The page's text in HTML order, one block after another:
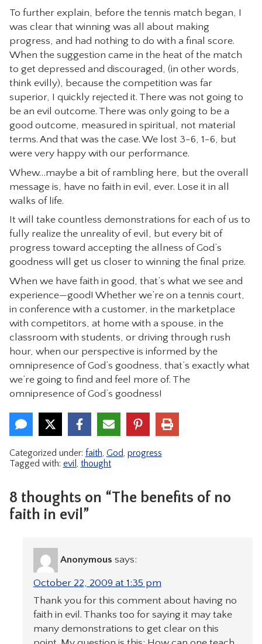
To further explain, before the tennis match began, I
was clear that winning was all about making
progress, and had nothing to do with a final score.
When the suggestion came in the heat of the match
to get depressed and discouraged, (in other words,
think evilly), because the competition was far
superior, I quickly rejected it. There was not going to
be an evil outcome. There was only going to be a
good outcome, measured in spiritual, not material
terms. And that was the case. We lost 3-6, 1-6, but
were very happy with our performance.
Whew…maybe a bit of rambling here, but the overall
message is, have no faith in evil, ever. Lose it in all
walks of life.
It will take countless demonstrations for each of us to
fully realize the unreality of evil, but every bit of
progress toward accepting the allness of God’s
goodness will get us closer to winning the final prize.
When we have faith in good, that’s what we see and
experience—good! Whether we’re on a tennis court,
in conference with a customer, in the marketplace
with competitors, at home with a spouse, in the
classroom with students, or driving through rush
hour, when our perspective is informed by the
omnipresence of God’s goodness, that’s exactly what
we’re going to find and feel more of. The
omnipresence of God’s goodness!
Categorized under: faith, God, progress
Tagged with: evil , thought
8 thoughts on “The benefits of no
faith in evil”
Anonymous says:
October 22, 2009 at 1:35 pm
Thank you for this comment about having no
faith in evil. Thanks too for saying it may take
many demonstrations to get clear on this